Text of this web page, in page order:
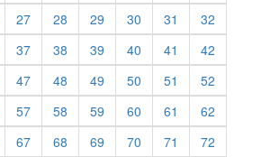
27 28 29 30 31
32
37 38 39 40 41
42
47 48 49 50 51
52
57 58 59 60 61
62
67 68 69 70 71
72